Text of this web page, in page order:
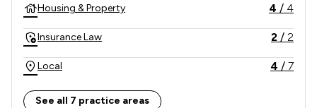
Housing & Property 4 / 4
Insurance Law 2 / 2
Local 4 / 7
See all 7 practice areas